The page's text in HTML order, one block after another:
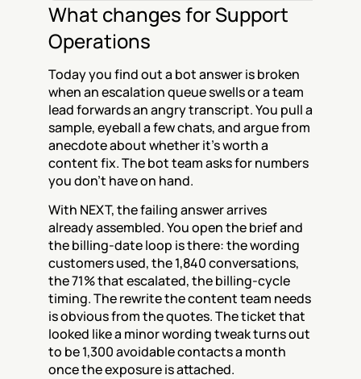
What changes for Support
Operations
Today you find out a bot answer is broken
when an escalation queue swells or a team
lead forwards an angry transcript. You pull a
sample, eyeball a few chats, and argue from
anecdote about whether it's worth a
content fix. The bot team asks for numbers
you don't have on hand.
With NEXT, the failing answer arrives
already assembled. You open the brief and
the billing-date loop is there: the wording
customers used, the 1,840 conversations,
the 71% that escalated, the billing-cycle
timing. The rewrite the content team needs
is obvious from the quotes. The ticket that
looked like a minor wording tweak turns out
to be 1,300 avoidable contacts a month
once the exposure is attached.